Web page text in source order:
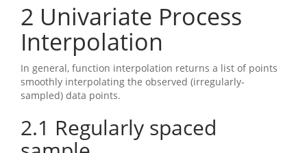
2 Univariate Process
Interpolation
In general, function interpolation returns a list of points
smoothly interpolating the observed (irregularly-
sampled) data points.
2.1 Regularly spaced